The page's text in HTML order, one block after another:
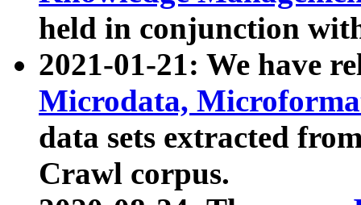
held in conjunction
2021-01-21: We have
Microdata,
data sets extracted
Crawl corpus.